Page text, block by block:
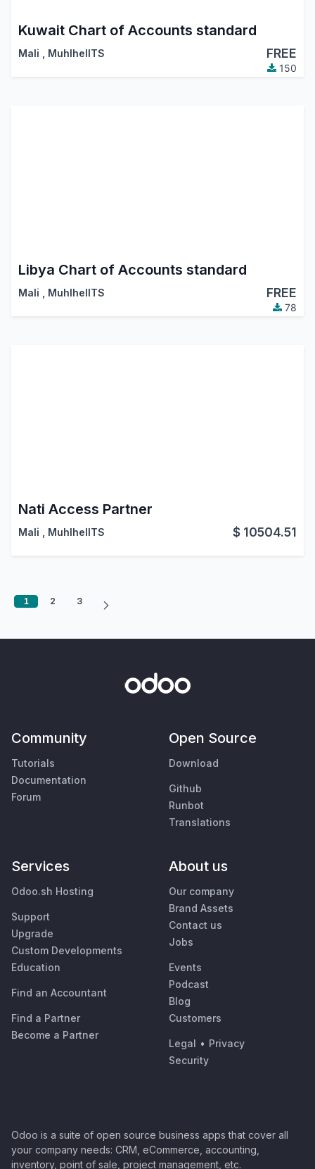
Kuwait Chart of Accounts standard
Mali MuhlhelITS FREE
150
Libya Chart of Accounts standard
Mali MuhlhelITS FREE
78
Nati Access Partner
Mali MuhlhelITS $ 10504.51
1 2 3
Community
Tutorials
Documentation
Forum
Open Source
Download
Github
Runbot
Translations
Services
Odoo.sh Hosting
Support
Upgrade
Custom Developments
Education
Find an Accountant
Find a Partner
Become a Partner
About us
Our company
Brand Assets
Contact us
Jobs
Events
Podcast
Blog
Customers
Legal • Privacy
Security
Odoo is a suite of open source business apps that cover all
your company needs: CRM, eCommerce, accounting,
inventory, point of sale, project management, etc.